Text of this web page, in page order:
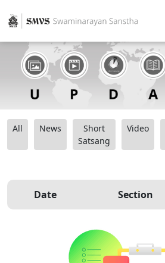
All News
Short
Satsang
Video
Date Section